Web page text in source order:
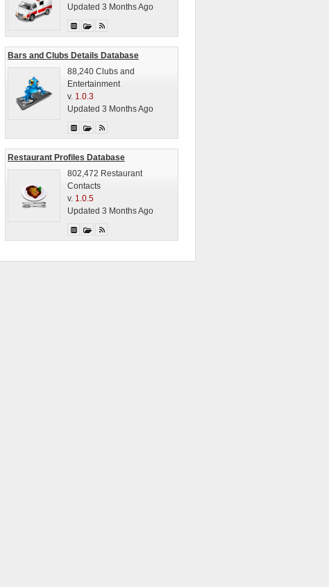
Updated 3 Months Ago
Bars and Clubs Details Database
88,240 Clubs and
Entertainment
v. 1.0.3
Updated 3 Months Ago
Restaurant Profiles Database
802,472 Restaurant
Contacts
v. 1.0.5
Updated 3 Months Ago